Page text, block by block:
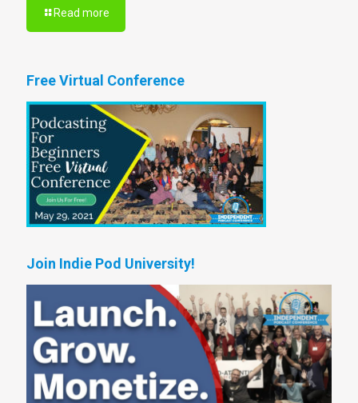
Read more
Free Virtual Conference
Join Indie Pod University!